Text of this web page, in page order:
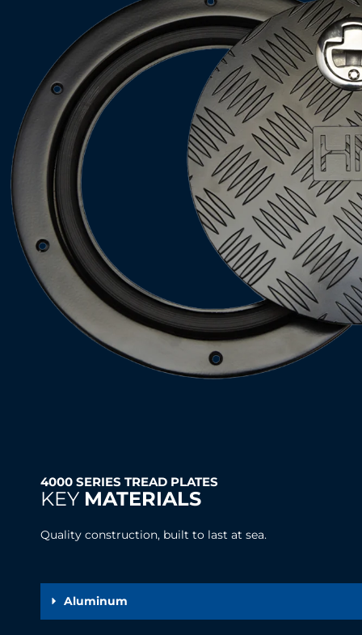
4000 SERIES TREAD PLATES
KEY MATERIALS
Quality construction, built to last at sea.
Aluminum